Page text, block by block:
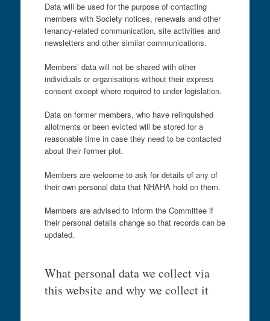
Data will be used for the purpose of contacting
members with Society notices, renewals and other
tenancy-related communication, site activities and
newsletters and other similar communications.
Members’ data will not be shared with other
individuals or organisations without their express
consent except where required to under legislation.
Data on former members, who have relinquished
allotments or been evicted will be stored for a
reasonable time in case they need to be contacted
about their former plot.
Members are welcome to ask for details of any of
their own personal data that NHAHA hold on them.
Members are advised to inform the Committee if
their personal details change so that records can be
updated.
What personal data we collect via
this website and why we collect it